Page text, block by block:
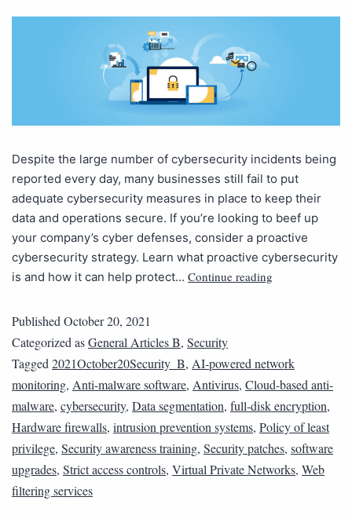
Despite the large number of cybersecurity incidents being
reported every day, many businesses still fail to put
adequate cybersecurity measures in place to keep their
data and operations secure. If you’re looking to beef up
your company’s cyber defenses, consider a proactive
cybersecurity strategy. Learn what proactive cybersecurity
is and how it can help protect… Continue reading
Published October 20, 2021
Categorized asGeneral Articles B, Security
Tagged 2021October20Security_B, AI-powered network
monitoring, Anti-malware software, Antivirus, Cloud-based anti-
malware, cybersecurity, Data segmentation, full-disk encryption,
Hardware firewalls, intrusion prevention systems, Policy of least
privilege, Security awareness training, Security patches, software
upgrades, Strict access controls, Virtual Private Networks, Web
filtering services